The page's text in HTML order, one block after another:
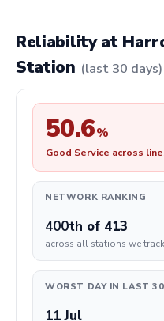
Reliability at
Station (last 30 days)
50.6%
Good Service across
NETWORK RANKING
400th of 413
across all stations we track
WORST DAY IN LAST 30
11 Jul